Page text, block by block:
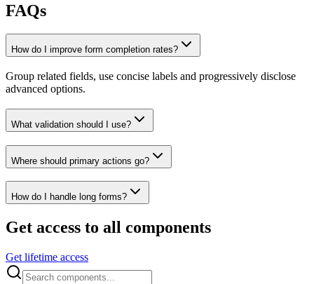
FAQs
How do I improve form completion rates?
Group related fields, use concise labels and progressively disclose
advanced options.
What validation should I use?
Where should primary actions go?
How do I handle long forms?
Get access to all components
Get lifetime access